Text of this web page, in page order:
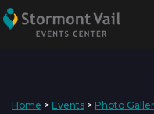
Home > Events > Photo